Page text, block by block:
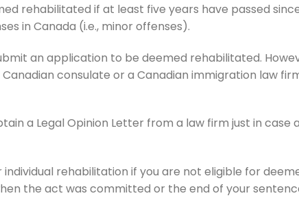
rehabilitated if at least five years have passed
in Canada (i.e., minor offenses).
an application to be deemed rehabilitated.
consulate or a Canadian immigration law
a Legal Opinion Letter from a law firm just in case
rehabilitation if you are not eligible for
the act was committed or the end of your